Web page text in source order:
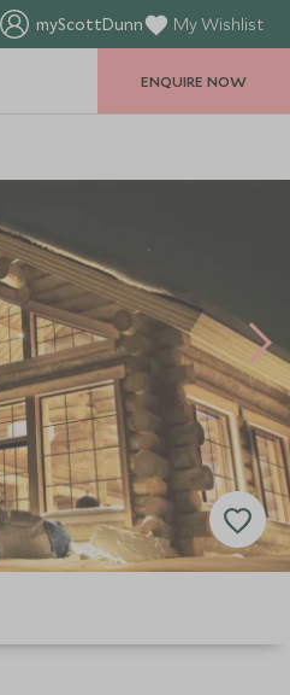
myScottDunn My Wishlist
ENQUIRE NOW